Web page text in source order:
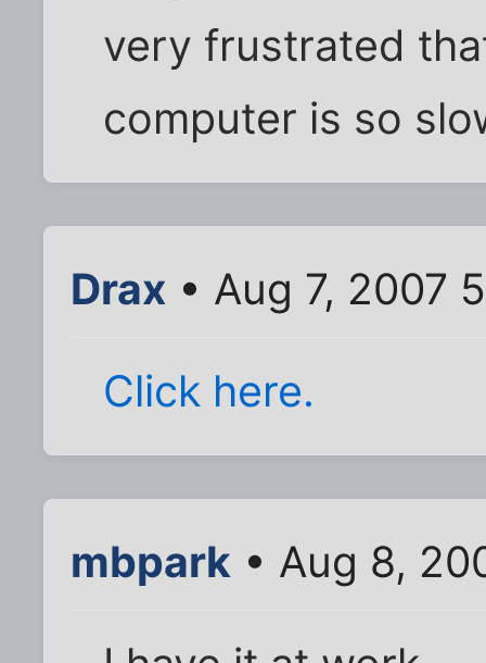
very frustrated
computer is so
Drax • Aug 7, 2007
Click here.
mbpark • Aug 8,